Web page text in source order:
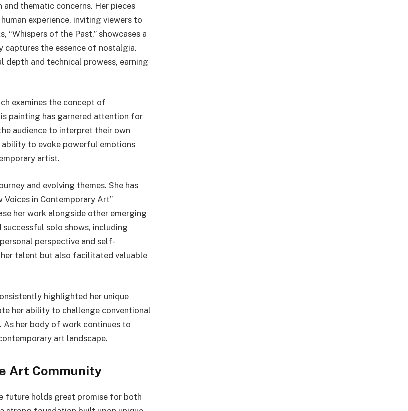
thematic concerns. Her pieces
experience, inviting viewers to
“Whispers of the Past,” showcases a
the essence of nostalgia.
depth and technical prowess, earning
examines the concept of
painting has garnered attention for
audience to interpret their own
ability to evoke powerful emotions
artist.
and evolving themes. She has
Voices in Contemporary Art”
her work alongside other emerging
solo shows, including
perspective and self-
talent but also facilitated valuable
highlighted her unique
her ability to challenge conventional
As her body of work continues to
art landscape.
Art Community
future holds great promise for both